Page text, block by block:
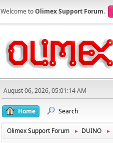
Welcome toOlimex Support Forum.
August 06, 2026, 05:01:14 AM
Home Search
Olimex Support Forum ► DUINO ►